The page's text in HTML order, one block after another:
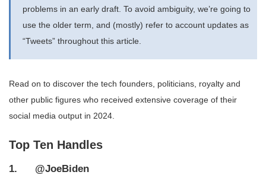
problems in an early draft. To avoid ambiguity, we’re going to
use the older term, and (mostly) refer to account updates as
“Tweets” throughout this article.
Read on to discover the tech founders, politicians, royalty and
other public figures who received extensive coverage of their
social media output in 2024.
Top Ten Handles
1. @JoeBiden